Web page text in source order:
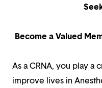
Become a Valued
As a CRNA, you play a
improve lives in